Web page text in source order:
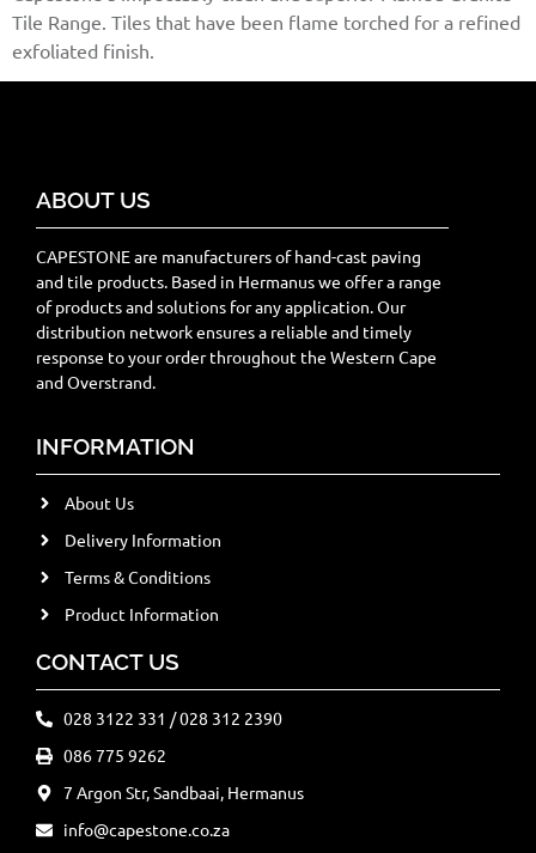
Tile Range. Tiles that have been flame torched for a refined
exfoliated finish.
ABOUT US
CAPESTONE are manufacturers of hand-cast paving
and tile products. Based in Hermanus we offer a range
of products and solutions for any application. Our
distribution network ensures a reliable and timely
response to your order throughout the Western Cape
and Overstrand.
INFORMATION
About Us
Delivery Information
Terms & Conditions
Product Information
CONTACT US
028 3122 331 / 028 312 2390
086 775 9262
7 Argon Str, Sandbaai, Hermanus
info@capestone.co.za